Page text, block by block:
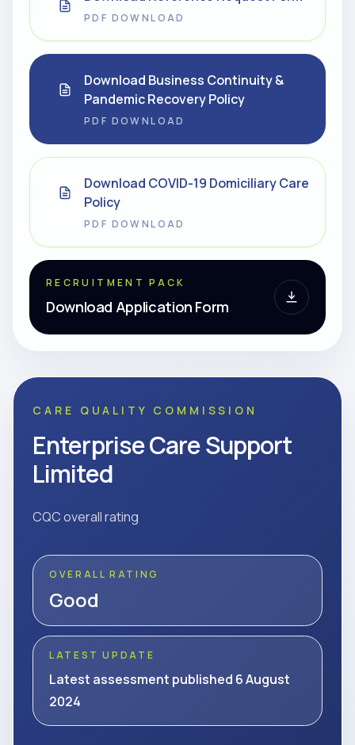
PDF DOWNLOAD
Download Business Continuity &
Pandemic Recovery Policy
PDF DOWNLOAD
Download COVID-19 Domiciliary Care
Policy
PDF DOWNLOAD
RECRUITMENT PACK
Download Application Form
CARE QUALITY COMMISSION
Enterprise Care Support
Limited
CQC overall rating
OVERALL RATING
Good
LATEST UPDATE
Latest assessment published 6 August
2024